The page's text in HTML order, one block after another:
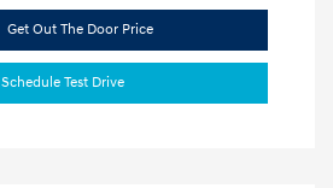
Get Out The Door Price
Schedule Test Drive